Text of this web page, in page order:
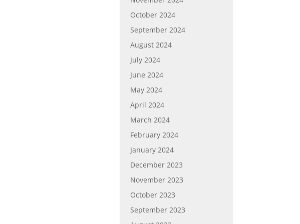
October 2024
September 2024
August 2024
July 2024
June 2024
May 2024
April 2024
March 2024
February 2024
January 2024
December 2023
November 2023
October 2023
September 2023